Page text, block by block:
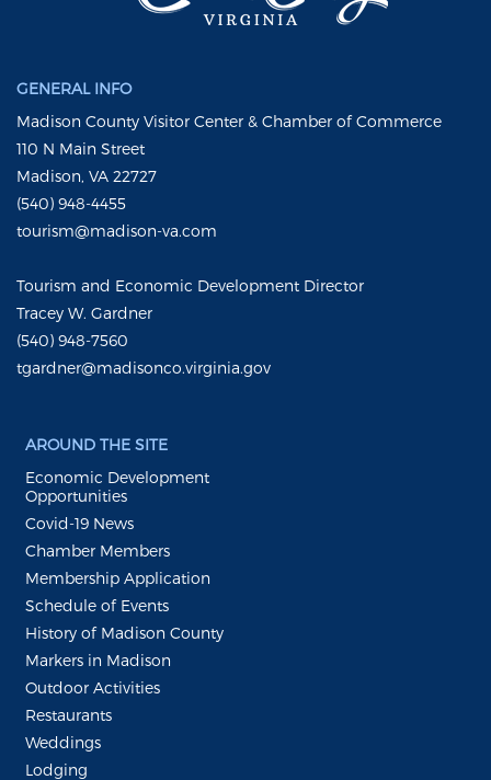
GENERAL INFO
Madison County Visitor Center & Chamber of Commerce
110 N Main Street
Madison, VA 22727
(540) 948-4455
tourism@madison-va.com
Tourism and Economic Development Director
Tracey W. Gardner
(540) 948-7560
tgardner@madisonco.virginia.gov
AROUND THE SITE
Economic Development
Opportunities
Covid-19 News
Chamber Members
Membership Application
Schedule of Events
History of Madison County
Markers in Madison
Outdoor Activities
Restaurants
Weddings
Lodging